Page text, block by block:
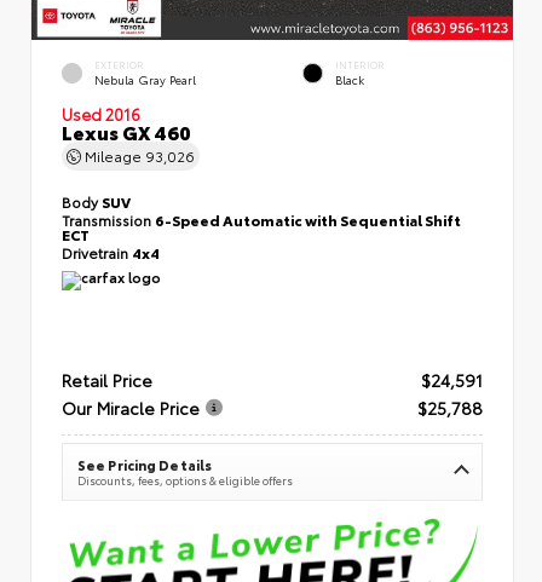
EXTERIOR
Nebula Gray Pearl
INTERIOR
Black
Used 2016
Lexus GX 460
Mileage 93,026
BodySUV
Transmission 6-Speed Automatic with Sequential Shift
ECT
Drivetrain 4x4
Retail Price
$24,591
Our Miracle Price
$25,788
See Pricing Details
Discounts, fees, options & eligible offers